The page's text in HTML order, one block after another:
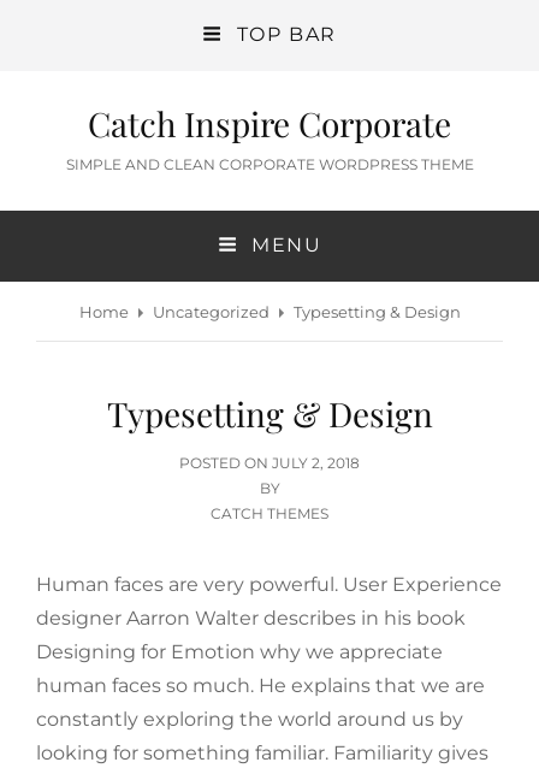
TOP BAR
Catch Inspire Corporate
SIMPLE AND CLEAN CORPORATE WORDPRESS THEME
MENU
Home Uncategorized Typesetting & Design
Typesetting & Design
POSTED ON POSTED
ON
JULY 2, 2018
BY
CATCH THEMES
Human faces are very powerful. User Experience
designer Aarron Walter describes in his book
Designing for Emotion why we appreciate
human faces so much. He explains that we are
constantly exploring the world around us by
looking for something familiar. Familiarity gives